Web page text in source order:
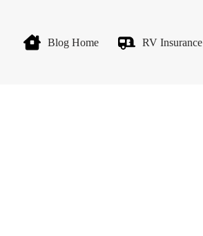
Blog Home RV Insurance